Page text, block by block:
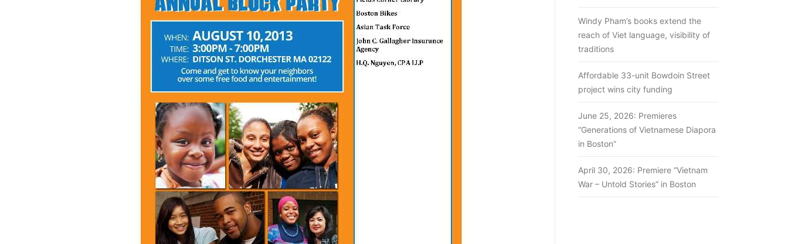
Windy Pham’s books extend the
reach of Viet language, visibility of
traditions
Affordable 33-unit Bowdoin Street
project wins city funding
June 25, 2026: Premieres
“Generations of Vietnamese Diapora
in Boston”
April 30, 2026: Premiere “Vietnam
War – Untold Stories” in Boston